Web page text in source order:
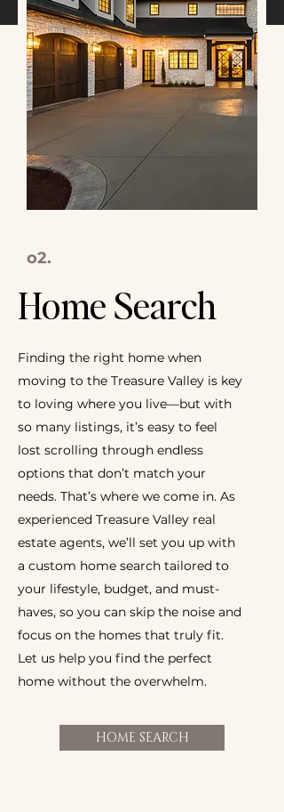
o2.
Home Search
Finding the right home when
moving to the Treasure Valley is key
to loving where you live—but with
so many listings, it’s easy to feel
lost scrolling through endless
options that don’t match your
needs. That’s where we come in. As
experienced Treasure Valley real
estate agents, we’ll set you up with
a custom home search tailored to
your lifestyle, budget, and must-
haves, so you can skip the noise and
focus on the homes that truly fit.
Let us help you find the perfect
home without the overwhelm.
HOME SEARCH